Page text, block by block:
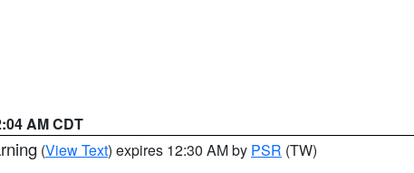
AM CDT
(View Text) expires 12:30 AM by PSR (TW)